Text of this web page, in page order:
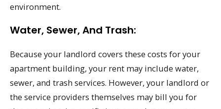
environment.
Water, Sewer, And Trash:
Because your landlord covers these costs for your
apartment building, your rent may include water,
sewer, and trash services. However, your landlord or
the service providers themselves may bill you for